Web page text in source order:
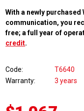
With a newly purchased
communication, you
free; a full year of
credit.
Code
T6640
Warranty
3 years